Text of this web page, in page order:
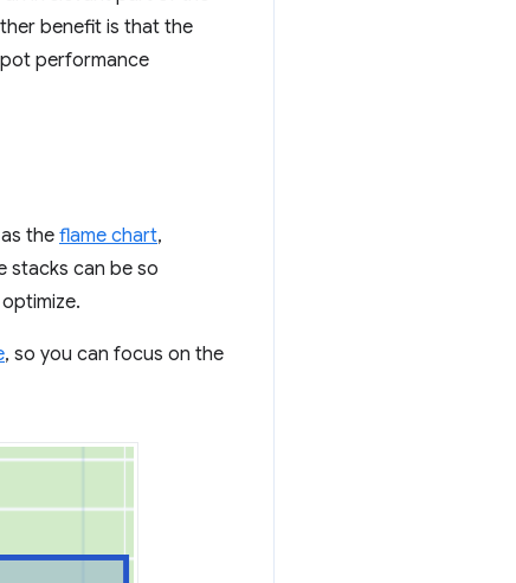
benefit is that the
performance
the flame chart,
stacks can be so
, so you can focus on the